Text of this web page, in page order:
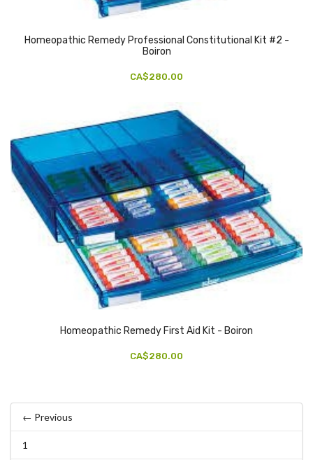
Homeopathic Remedy Professional Constitutional Kit #2 -
Boiron
CA$280.00
Homeopathic Remedy First Aid Kit - Boiron
CA$280.00
← Previous
1